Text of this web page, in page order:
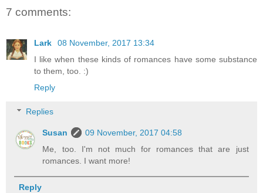
7 comments:
Lark
08 November, 2017 13:34
I like when these kinds of romances have some substance
to them, too. :)
Reply
Replies
Susan
09 November, 2017 04:58
Me, too. I'm not much for romances that are just
romances. I want more!
Reply